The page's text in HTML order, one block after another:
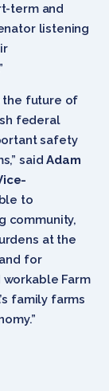
term and
listening
the future of
federal
safety
saidAdam
to
community,
at the
for
Farm
family farms